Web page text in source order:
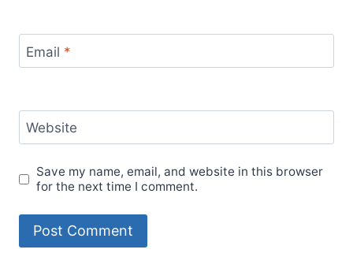
Email *
Website
Save my name, email, and website in this browser
for the next time I comment.